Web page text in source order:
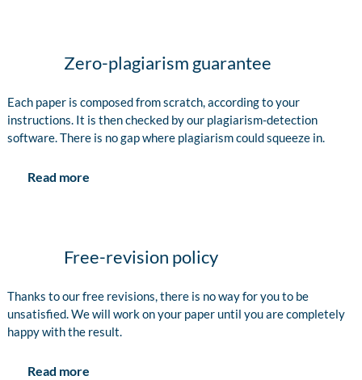
Zero-plagiarism guarantee
Each paper is composed from scratch, according to your
instructions. It is then checked by our plagiarism-detection
software. There is no gap where plagiarism could squeeze in.
Read more
Free-revision policy
Thanks to our free revisions, there is no way for you to be
unsatisfied. We will work on your paper until you are completely
happy with the result.
Read more